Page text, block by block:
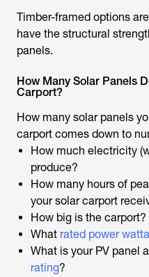
Timber-framed options
have the structural
panels.
How Many Solar Panels
Carport?
How many solar panels
carport comes down to
How much electricity
produce?
How many hours of
your solar carport
How big is the carport?
What rated power
What is your PV panel
rating?